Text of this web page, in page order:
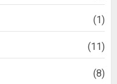
(1)
(11)
(8)